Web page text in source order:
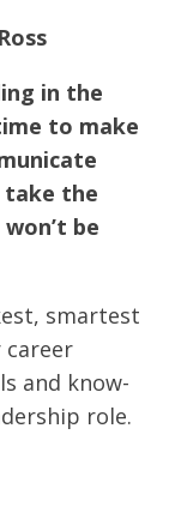
in the
to make
take the
be
smartest
and know-
role.